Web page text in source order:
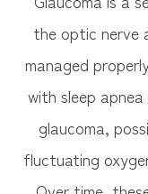
the optic nerve
managed
with sleep
glaucoma,
fluctuating